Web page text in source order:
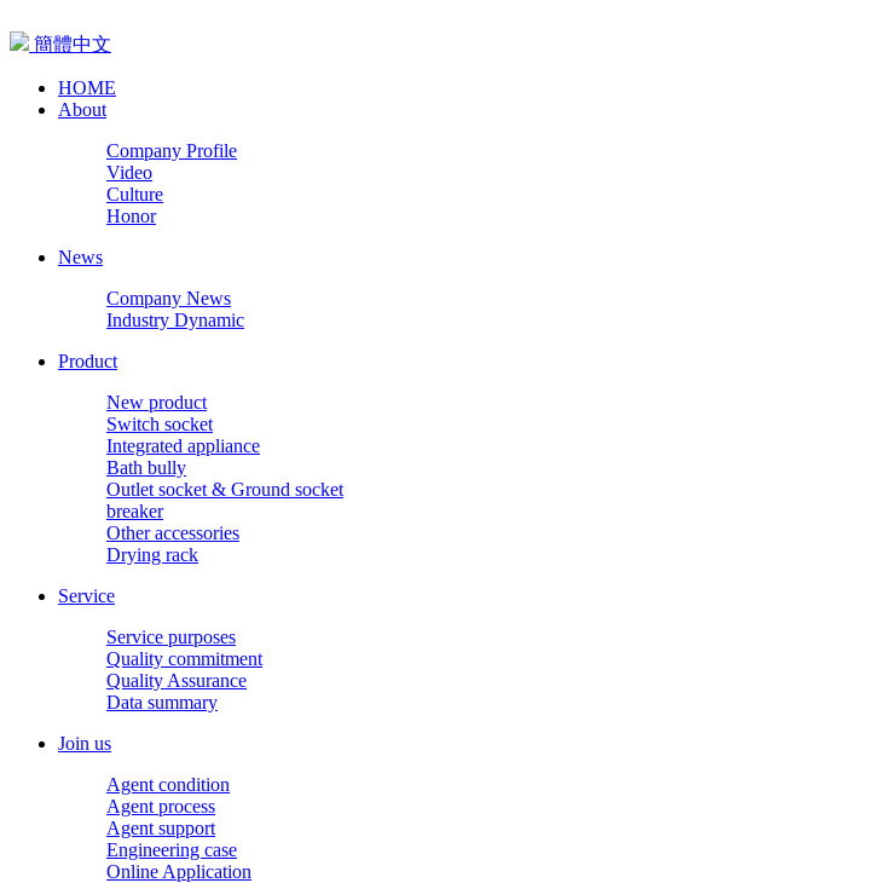
簡體中文
HOME
About
Company Profile
Video
Culture
Honor
News
Company News
Industry Dynamic
Product
New product
Switch socket
Integrated appliance
Bath bully
Outlet socket & Ground socket
breaker
Other accessories
Drying rack
Service
Service purposes
Quality commitment
Quality Assurance
Data summary
Join us
Agent condition
Agent process
Agent support
Engineering case
Online Application